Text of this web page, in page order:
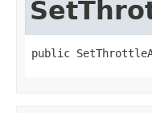
public